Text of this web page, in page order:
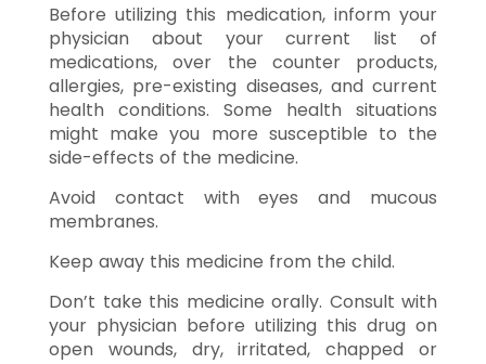
Before utilizing this medication, inform your
physician about your current list of
medications, over the counter products,
allergies, pre-existing diseases, and current
health conditions. Some health situations
might make you more susceptible to the
side-effects of the medicine.
Avoid contact with eyes and mucous
membranes.
Keep away this medicine from the child.
Don’t take this medicine orally. Consult with
your physician before utilizing this drug on
open wounds, dry, irritated, chapped or